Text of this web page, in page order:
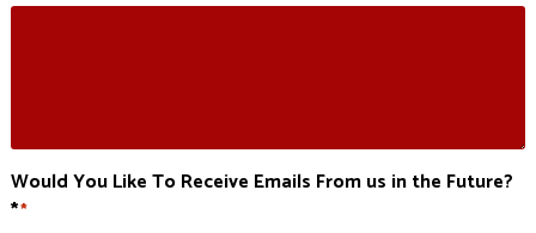
Would You Like To Receive Emails From us in the Future?
**